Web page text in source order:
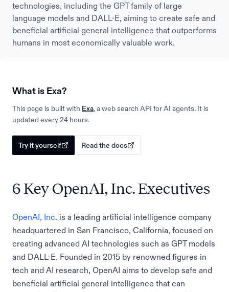
technologies, including the GPT family of large
language models and DALL-E, aiming to create safe and
beneficial artificial general intelligence that outperforms
humans in most economically valuable work.
What is Exa?
This page is built with Exa, a web search API for AI agents. It is
updated every 24 hours.
Try it yourself Read the docs
6 Key OpenAI, Inc. Executives
OpenAI, Inc.
is a leading artificial intelligence company
headquartered in San Francisco, California, focused on
creating advanced AI technologies such as GPT models
and DALL-E. Founded in 2015 by renowned figures in
tech and AI research, OpenAI aims to develop safe and
beneficial artificial general intelligence that can